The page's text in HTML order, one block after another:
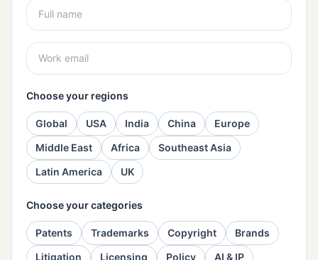
Choose your regions
Global USA India China
Europe
Middle East
Africa
Southeast Asia
Latin America
UK
Choose your categories
Patents Trademarks Copyright
Brands
Litigation
Licensing Policy
AI & IP